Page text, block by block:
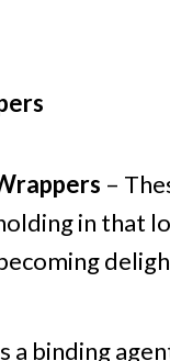
–
in that
a binding